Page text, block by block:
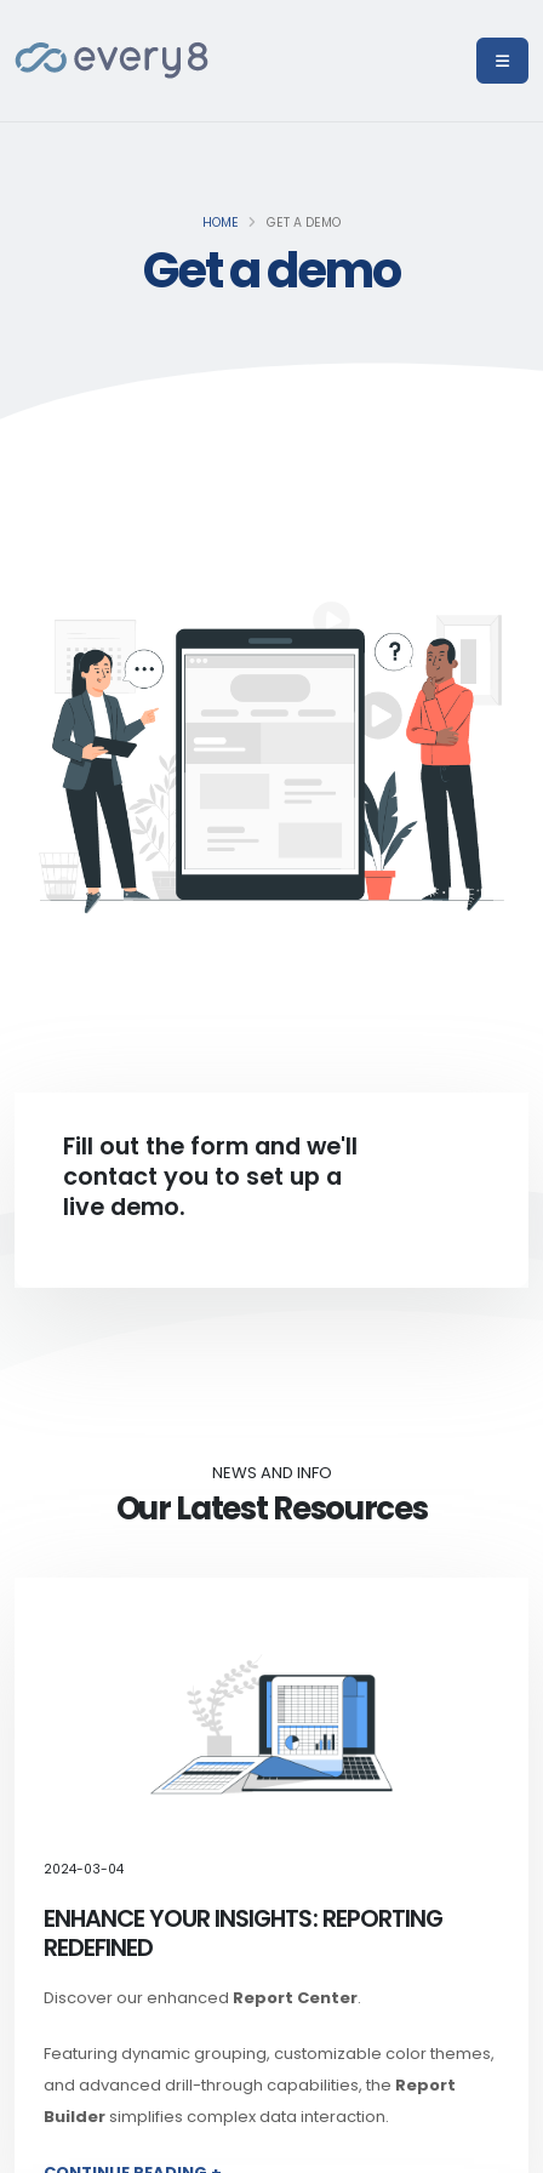
HOME GET A DEMO
Get a demo
Fill out the form and we'll
contact you to set up a
live demo.
NEWS AND INFO
Our Latest Resources
2024-03-04
ENHANCE YOUR INSIGHTS: REPORTING
REDEFINED
Discover our enhanced Report Center.
Featuring dynamic grouping, customizable color themes,
and advanced drill-through capabilities, the Report
Buildersimplifies complex data interaction.